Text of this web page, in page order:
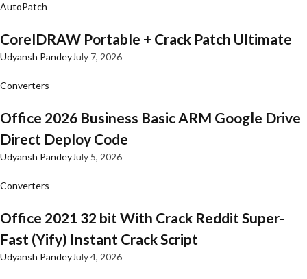
AutoPatch
CorelDRAW Portable + Crack Patch Ultimate
Udyansh PandeyJuly 7, 2026
Converters
Office 2026 Business Basic ARM Google Drive
Direct Deploy Code
Udyansh PandeyJuly 5, 2026
Converters
Office 2021 32 bit With Crack Reddit Super-
Fast (Yify) Instant Crack Script
Udyansh PandeyJuly 4, 2026